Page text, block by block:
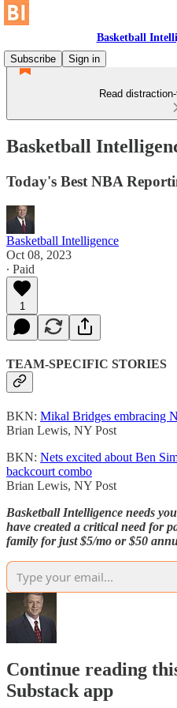
Basketball
Subscribe
Sign in
Read
Basketball
Today's Best NBA
Basketball Intelligence
Oct 08, 2023
∙ Paid
1
TEAM-SPECIFIC STORIES
BKN: Mikal Bridges embracing
Brian Lewis, NY Post
BKN: Nets excited about Ben
backcourt combo
Brian Lewis, NY Post
Basketball Intelligence needs
have created a critical need for
family for just $5/mo or $50
Continue reading
Substack app